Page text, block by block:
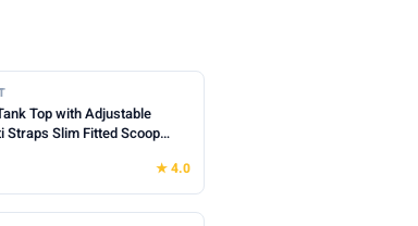
Top with Adjustable
Straps Slim Fitted Scoop
★ 4.0